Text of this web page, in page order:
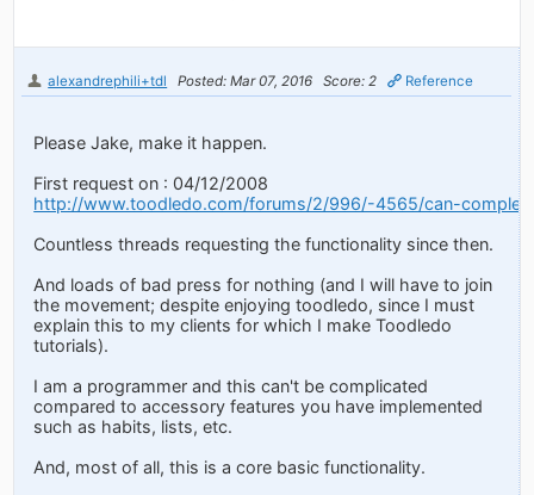
alexandrephili+tdl Posted: Mar 07, 2016 Score: 2 Reference
Please Jake, make it happen.
First request on : 04/12/2008
http://www.toodledo.com/forums/2/996/-4565/can-
Countless threads requesting the functionality since then.
And loads of bad press for nothing (and I will have to join
the movement; despite enjoying toodledo, since I must
explain this to my clients for which I make Toodledo
tutorials).
I am a programmer and this can't be complicated
compared to accessory features you have implemented
such as habits, lists, etc.
And, most of all, this is a core basic functionality.